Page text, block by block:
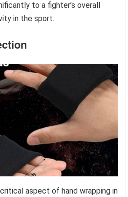
to a fighter’s overall
in the sport.
aspect of hand wrapping in